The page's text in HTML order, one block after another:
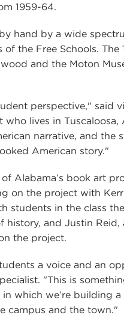
1959-64.
hand by a wide
the Free Schools. The
and the Moton
perspective," said
lives in Tuscaloosa,
narrative, and the
American story."
Alabama’s book art
on the project with
students in the class
history, and Justin Reid,
the project.
a voice and an
"This is
which we’re building a
campus and the town."